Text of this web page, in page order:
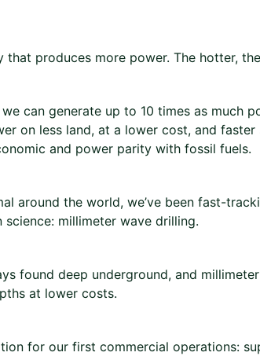
that produces more power. The hotter,
can generate up to 10 times as much
on less land, at a lower cost, and
and power parity with fossil fuels.
around the world, we’ve been fast-
millimeter wave drilling.
found deep underground, and
at lower costs.
for our first commercial operations: